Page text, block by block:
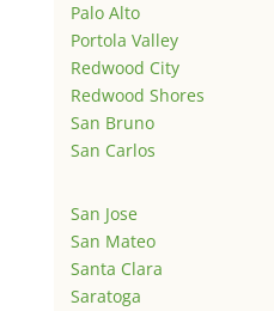
Palo Alto
Portola Valley
Redwood City
Redwood Shores
San Bruno
San Carlos
San Jose
San Mateo
Santa Clara
Saratoga